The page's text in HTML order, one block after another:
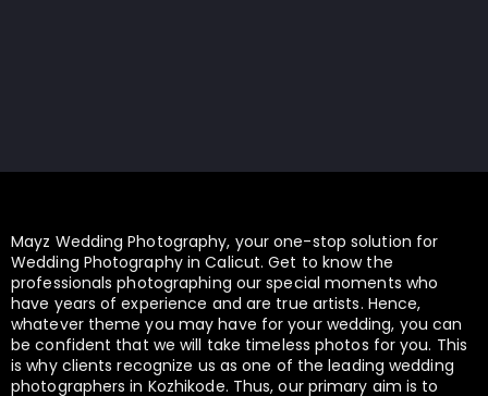
Mayz Wedding Photography, your one-stop solution for
Wedding Photography in Calicut. Get to know the
professionals photographing our special moments who
have years of experience and are true artists. Hence,
whatever theme you may have for your wedding, you can
be confident that we will take timeless photos for you. This
is why clients recognize us as one of the leading wedding
photographers in Kozhikode. Thus, our primary aim is to